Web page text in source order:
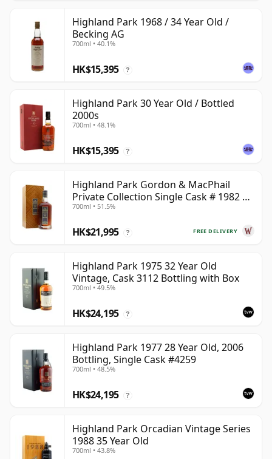
Highland Park 1968 / 34 Year Old /
Becking AG
700ml • 40.1%
HK$15,395 ?
Highland Park 30 Year Old / Bottled
2000s
700ml • 48.1%
HK$15,395 ?
Highland Park Gordon & MacPhail
Private Collection Single Cask # 1982 40
Year Old
700ml • 51.5%
FREE DELIVERY
HK$21,995 ?
Highland Park 1975 32 Year Old
Vintage, Cask 3112 Bottling with Box
700ml • 49.5%
HK$24,195 ?
Highland Park 1977 28 Year Old, 2006
Bottling, Single Cask #4259
700ml • 48.5%
HK$24,195 ?
Highland Park Orcadian Vintage Series
1988 35 Year Old
700ml • 43.8%